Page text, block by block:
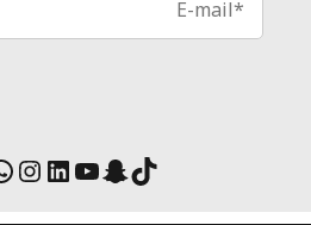
Instagram
LinkedIn
YouTube
Snapchat
TikTok